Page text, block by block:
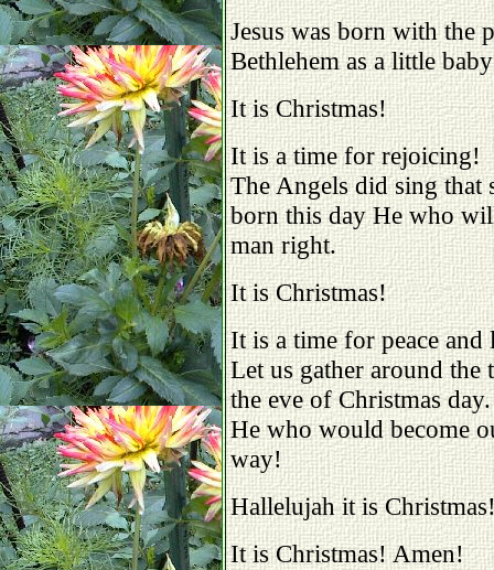
Jesus was born with the
Bethlehem as a little
It is Christmas!
It is a time for rejoicing!
The Angels did sing
born this day He who
man right.
It is Christmas!
It is a time for peace
Let us gather around
the eve of Christmas day.
He who would become
way!
Hallelujah it is
It is Christmas! Amen!